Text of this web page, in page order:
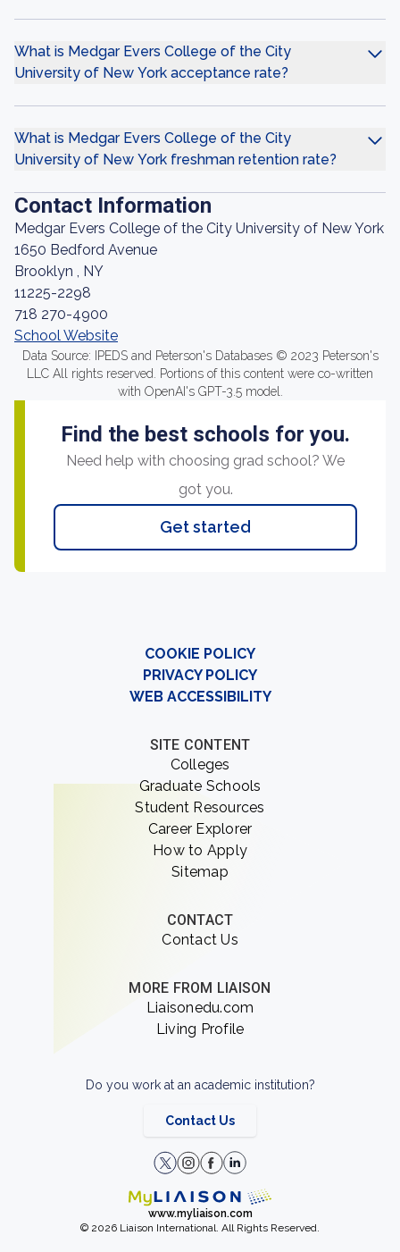
What is Medgar Evers College of the City
University of New York acceptance rate?
What is Medgar Evers College of the City
University of New York freshman retention rate?
Contact Information
Medgar Evers College of the City University of New York
1650 Bedford Avenue
Brooklyn , NY
11225-2298
718 270-4900
School Website
Data Source: IPEDS and Peterson's Databases © 2023 Peterson's
LLC All rights reserved. Portions of this content were co-written
with OpenAI's GPT-3.5 model.
Find the best schools for you.
Need help with choosing grad school? We
got you.
Get started
COOKIE POLICY
PRIVACY POLICY
WEB ACCESSIBILITY
SITE CONTENT
Colleges
Graduate Schools
Student Resources
Career Explorer
How to Apply
Sitemap
CONTACT
Contact Us
MORE FROM LIAISON
Liaisonedu.com
Living Profile
Do you work at an academic institution?
Contact Us
www.myliaison.com
© 2026 Liaison International. All Rights Reserved.